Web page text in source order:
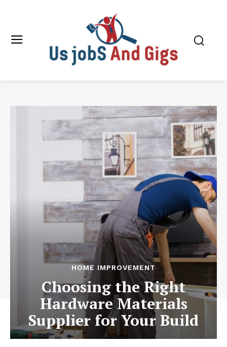
HOME IMPROVEMENT
Choosing the Right
Hardware Materials
Supplier for Your Build